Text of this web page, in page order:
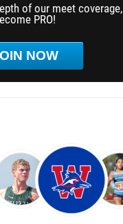
of our meet coverage,
PRO!
NOW